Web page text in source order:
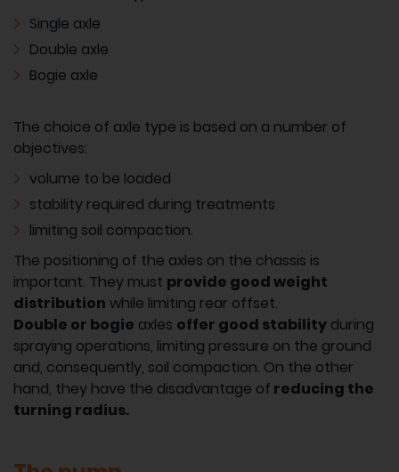
Single axle
Double axle
Bogie axle
The choice of axle type is based on a number of
objectives:
volume to be loaded
stability required during treatments
limiting soil compaction.
The positioning of the axles on the chassis is
important. They must provide good weight
distribution while limiting rear offset.
Double or bogie axles offer good stability during
spraying operations, limiting pressure on the ground
and, consequently, soil compaction. On the other
hand, they have the disadvantage of reducing the
turning radius.